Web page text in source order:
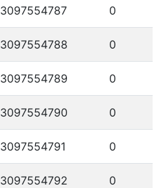
3097554787 0
3097554788 0
3097554789 0
3097554790 0
3097554791 0
3097554792 0